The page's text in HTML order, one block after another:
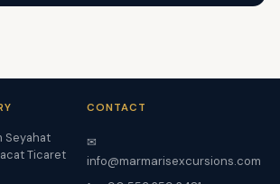
Seyahat
Ticaret
CONTACT
✉
info@marmarisexcursions.com